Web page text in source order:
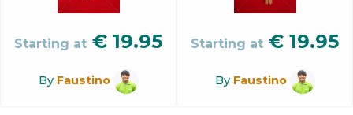
Starting at € 19.95
By Faustino
Starting at € 19.95
By Faustino